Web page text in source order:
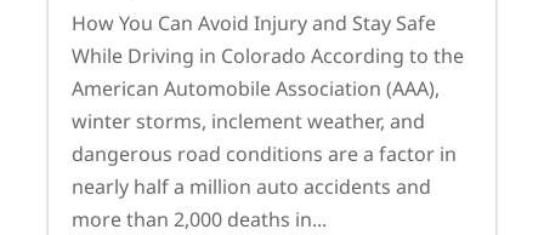
How You Can Avoid Injury and Stay Safe
While Driving in Colorado According to the
American Automobile Association (AAA),
winter storms, inclement weather, and
dangerous road conditions are a factor in
nearly half a million auto accidents and
more than 2,000 deaths in...